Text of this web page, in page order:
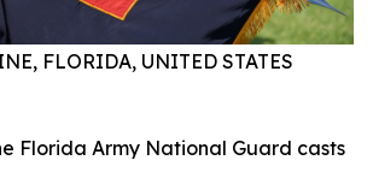
FLORIDA, UNITED STATES
Florida Army National Guard casts